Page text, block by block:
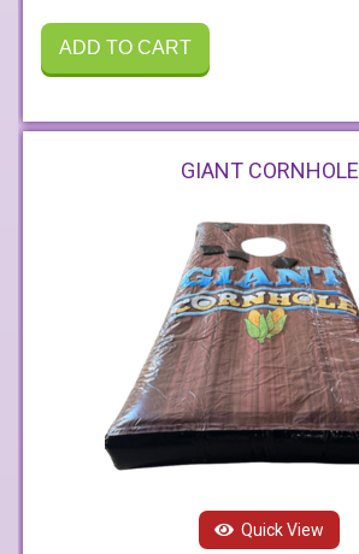
ADD TO CART
GIANT CORNHOLE
Quick View